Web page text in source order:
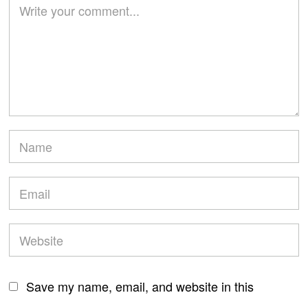
Save my name, email, and website in this